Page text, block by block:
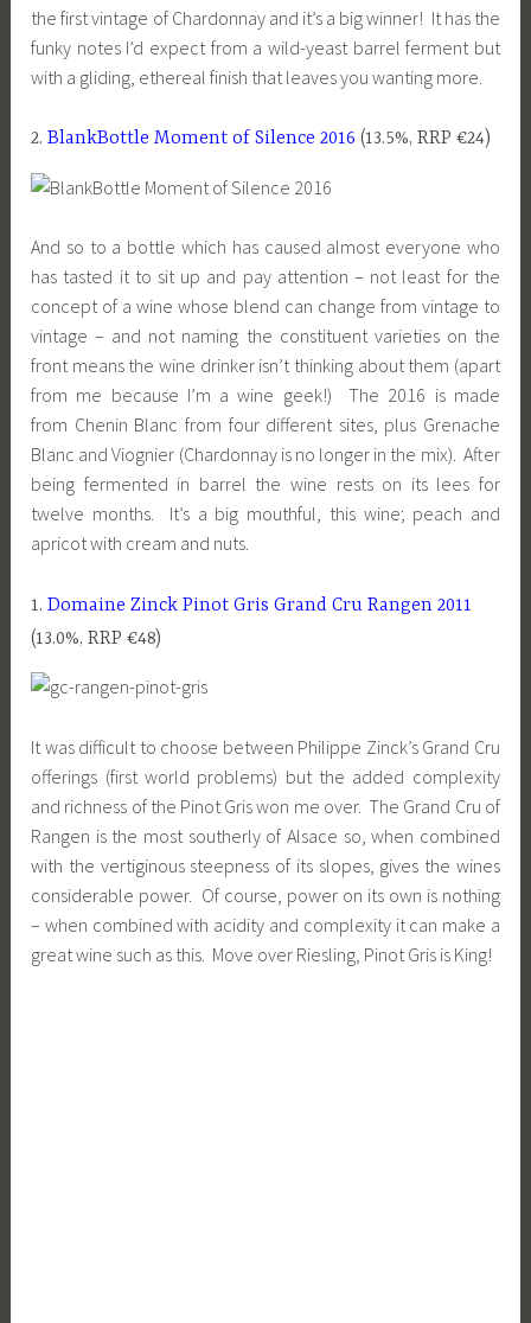
the first vintage of Chardonnay and it’s a big winner! It has the
funky notes I’d expect from a wild-yeast barrel ferment but
with a gliding, ethereal finish that leaves you wanting more.
2.BlankBottle Moment of Silence 2016 (13.5%, RRP €24)
And so to a bottle which has caused almost everyone who
has tasted it to sit up and pay attention – not least for the
concept of a wine whose blend can change from vintage to
vintage – and not naming the constituent varieties on the
front means the wine drinker isn’t thinking about them (apart
from me because I’m a wine geek!) The 2016 is made
from Chenin Blanc from four different sites, plus Grenache
Blanc and Viognier (Chardonnay is no longer in the mix). After
being fermented in barrel the wine rests on its lees for
twelve months. It’s a big mouthful, this wine; peach and
apricot with cream and nuts.
1.Domaine Zinck Pinot Gris Grand Cru Rangen 2011
(13.0%, RRP €48)
It was difficult to choose between Philippe Zinck’s Grand Cru
offerings (first world problems) but the added complexity
and richness of the Pinot Gris won me over. The Grand Cru of
Rangen is the most southerly of Alsace so, when combined
with the vertiginous steepness of its slopes, gives the wines
considerable power. Of course, power on its own is nothing
– when combined with acidity and complexity it can make a
great wine such as this. Move over Riesling, Pinot Gris is King!